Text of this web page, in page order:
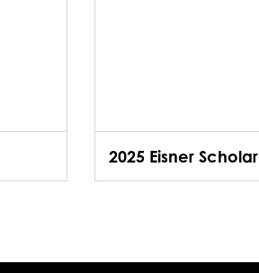
2025 Eisner Scholar